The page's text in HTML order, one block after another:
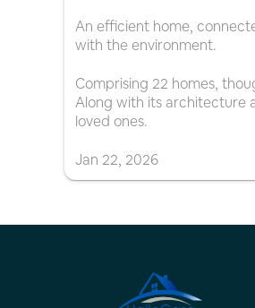
An efficient home,
with the environment.
Comprising 22 homes,
Along with its architecture
loved ones.
Jan 22, 2026